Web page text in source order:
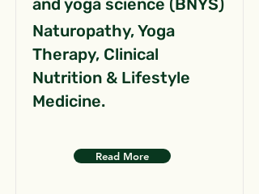
and yoga science (BNYS)
Naturopathy, Yoga
Therapy, Clinical
Nutrition & Lifestyle
Medicine.
Read More